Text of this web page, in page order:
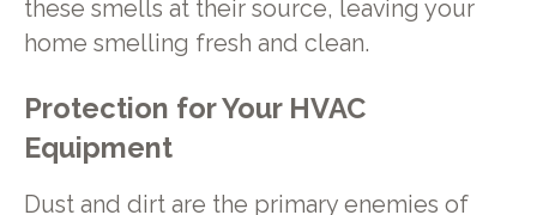
these smells at their source, leaving your
home smelling fresh and clean.
Protection for Your HVAC
Equipment
Dust and dirt are the primary enemies of